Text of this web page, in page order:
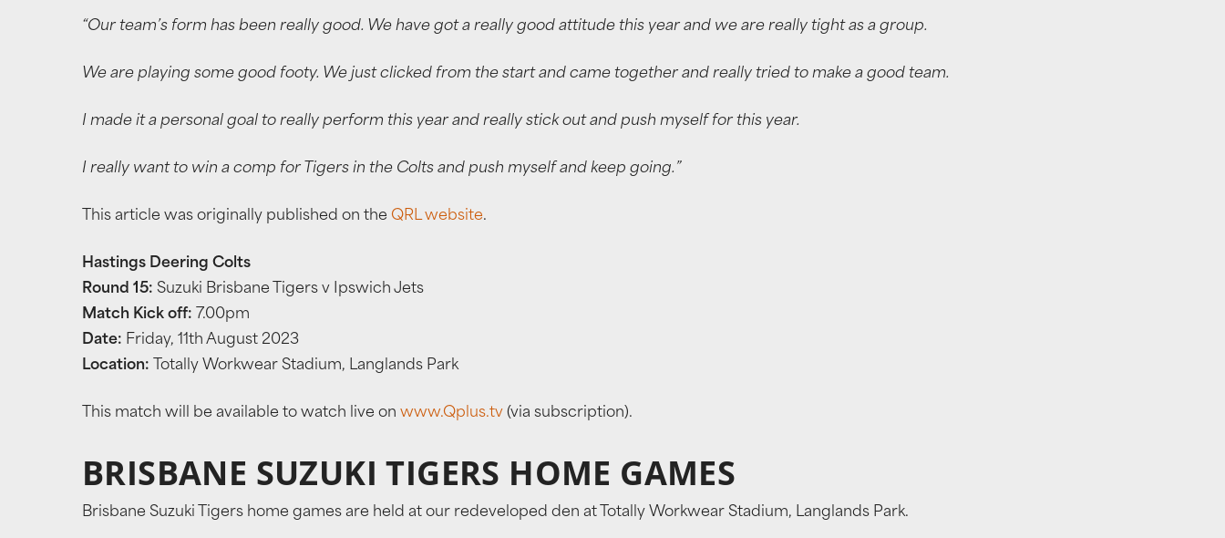
“Our team’s form has been really good. We have got a really good attitude this year and we are really tight as a group.
We are playing some good footy. We just clicked from the start and came together and really tried to make a good team.
I made it a personal goal to really perform this year and really stick out and push myself for this year.
I really want to win a comp for Tigers in the Colts and push myself and keep going.”
This article was originally published on the QRL website.
Hastings Deering Colts
Round 15: Suzuki Brisbane Tigers v Ipswich Jets
Match Kick off: 7.00pm
Date: Friday, 11th August 2023
Location:
Totally Workwear Stadium, Langlands Park
This match will be available to watch live on www.Qplus.tv (via subscription).
BRISBANE SUZUKI TIGERS HOME GAMES
Brisbane Suzuki Tigers home games are held at our redeveloped den at Totally Workwear Stadium, Langlands Park.